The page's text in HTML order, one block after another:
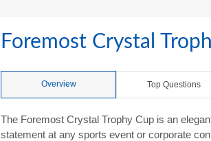
Foremost Crystal
Overview Top Questions
The Foremost Crystal Trophy Cup is an
statement at any sports event or corporate